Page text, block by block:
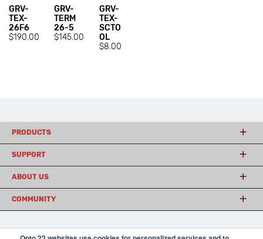
GRV-
TEX-
26F6
$190.00
GRV-
TERM
26-5
$145.00
GRV-
TEX-
SCTO
OL
$8.00
PRODUCTS
SUPPORT
ABOUT US
COMMUNITY